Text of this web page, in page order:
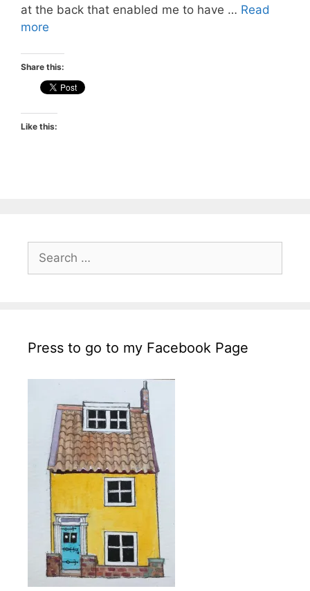
at the back that enabled me to have … Read
more
Share this:
Like this:
Search
for:
Press to go to my Facebook Page